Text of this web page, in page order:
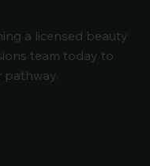
a licensed beauty
team today to
pathway.